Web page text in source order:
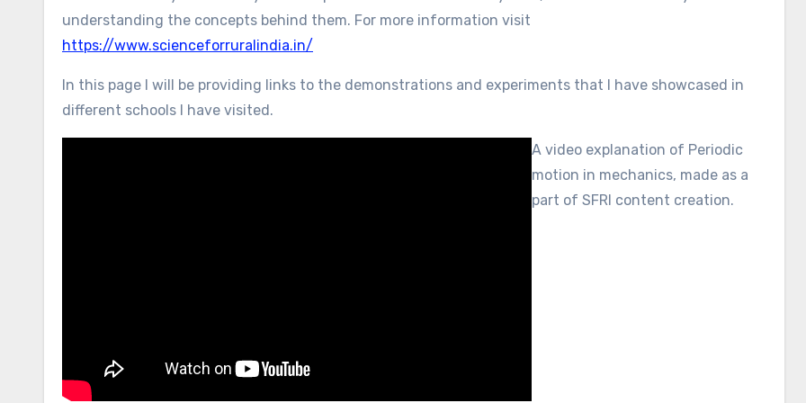
understanding the concepts behind them. For more information visit
https://www.scienceforruralindia.in/
In this page I will be providing links to the demonstrations and experiments that I have showcased in
different schools I have visited.
A video explanation of Periodic
motion in mechanics, made as a
part of SFRI content creation.